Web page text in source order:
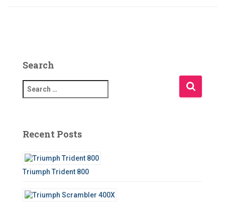
Search
e
c
o
r
Recent Posts
Triumph Trident 800